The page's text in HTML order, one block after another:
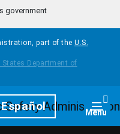
government
part of the U.S.
Español Menu